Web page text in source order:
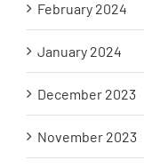
February 2024
January 2024
December 2023
November 2023